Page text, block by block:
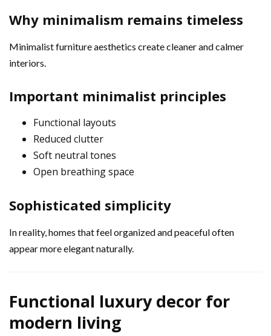
Why minimalism remains timeless
Minimalist furniture aesthetics create cleaner and calmer
interiors.
Important minimalist principles
Functional layouts
Reduced clutter
Soft neutral tones
Open breathing space
Sophisticated simplicity
In reality, homes that feel organized and peaceful often
appear more elegant naturally.
Functional luxury decor for
modern living